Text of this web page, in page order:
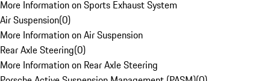
More Information on Sports Exhaust System
Air Suspension(0)
More Information on Air Suspension
Rear Axle Steering(0)
More Information on Rear Axle Steering